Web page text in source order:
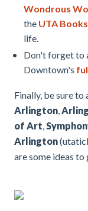
Wondrous
the UTA
life.
Don't forget to
Downtown's
Finally, be sure
Arlington,
of Art,
Arlington
are some ideas